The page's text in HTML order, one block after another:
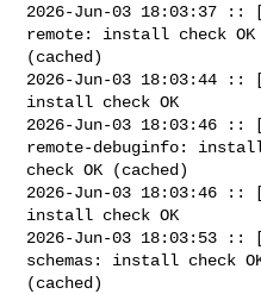
2026-Jun-03 18:03:37 ::
remote: install check OK
(cached)
2026-Jun-03 18:03:44 ::
install check OK
2026-Jun-03 18:03:46 ::
remote-debuginfo:
check OK (cached)
2026-Jun-03 18:03:46 ::
install check OK
2026-Jun-03 18:03:53 ::
schemas: install check
(cached)